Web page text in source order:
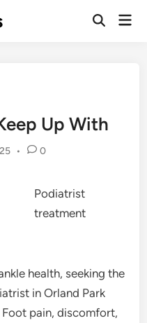
Up With
• 0
Podiatrist
treatment
health, seeking the
in Orland Park
pain, discomfort,